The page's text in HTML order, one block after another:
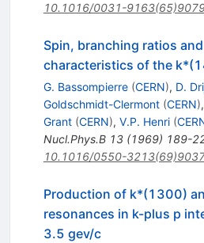
10.1016/0031-
Spin, branching ratios
characteristics of the
G. Bassompierre (CERN), D.
Goldschmidt-Clermont (CERN),
Grant (CERN), V.P. Henri (
Nucl.Phys.B 13(1969) 189-
10.1016/0550-
Production of k*(1300)
resonances in k-plus p
3.5 gev/c